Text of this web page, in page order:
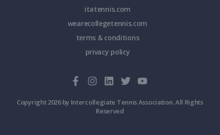
itatennis.com
wearecollegetennis.com
terms & conditions
privacy policy
Copyright 2026 by Intercollegiate Tennis Association. All Rights
Reserved